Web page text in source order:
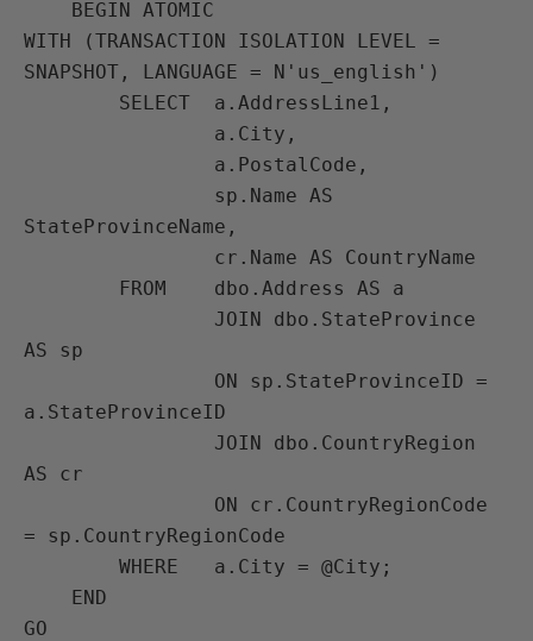
WITH (TRANSACTION ISOLATION LEVEL =
SNAPSHOT, LANGUAGE = N'us_english')
StateProvinceName,
AS sp
a.StateProvinceID
AS cr
= sp.CountryRegionCode
GO